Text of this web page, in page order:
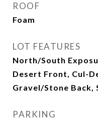
ROOF
Foam
LOT FEATURES
North/South
Desert Front, Cul-
Gravel/Stone Back,
PARKING